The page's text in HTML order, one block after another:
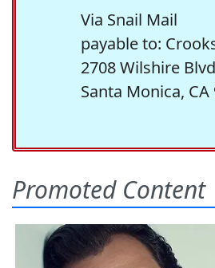
Via Snail Mail
payable to:
2708 Wilshire
Santa Monica, CA